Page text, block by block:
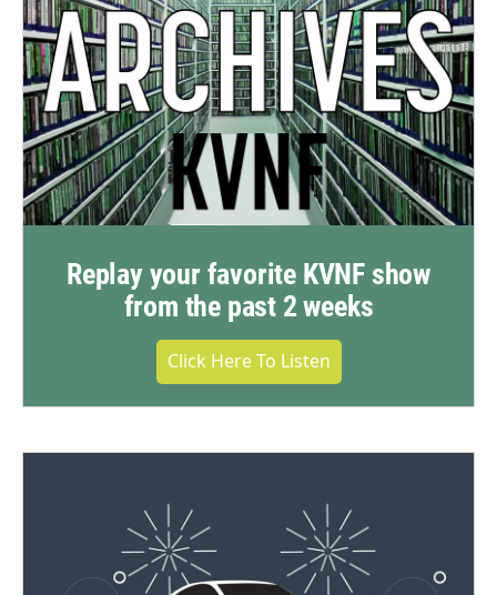
Replay your favorite KVNF show
from the past 2 weeks
Click Here To Listen